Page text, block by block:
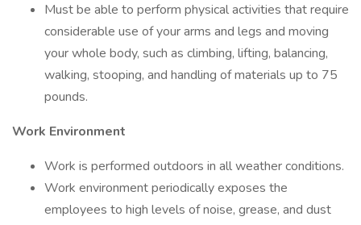
Must be able to perform physical activities that require
considerable use of your arms and legs and moving
your whole body, such as climbing, lifting, balancing,
walking, stooping, and handling of materials up to 75
pounds.
Work Environment
Work is performed outdoors in all weather conditions.
Work environment periodically exposes the
employees to high levels of noise, grease, and dust